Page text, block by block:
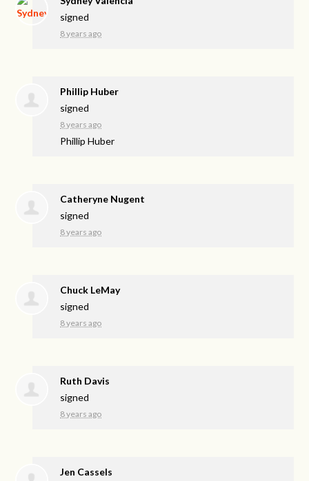
signed
8 years ago
Phillip Huber
signed
8 years ago
Phillip Huber
Catheryne Nugent
signed
8 years ago
Chuck LeMay
signed
8 years ago
Ruth Davis
signed
8 years ago
Jen Cassels